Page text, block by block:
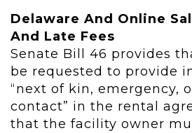
Delaware And Online
And Late Fees
Senate Bill 46 provides
be requested to provide
“next of kin, emergency,
contact” in the rental
that the facility owner